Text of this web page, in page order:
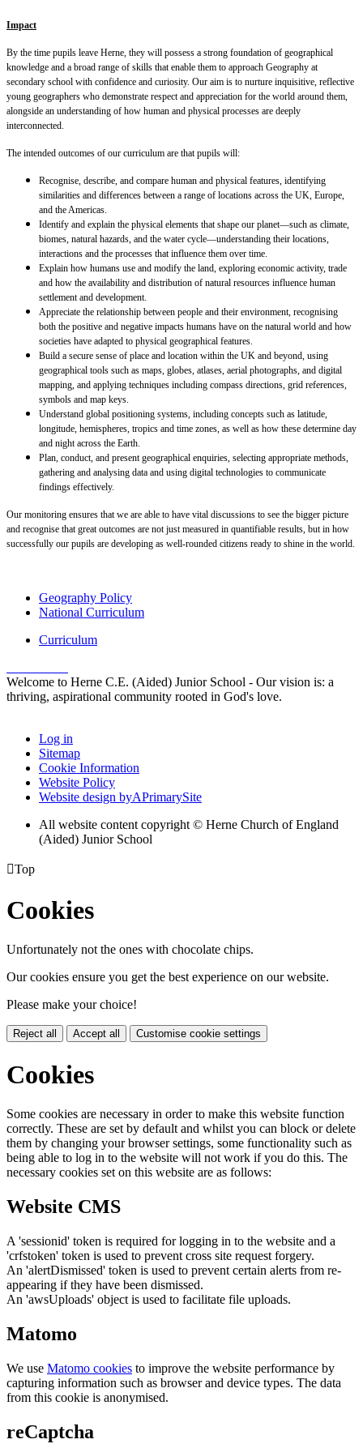
Impact
By the time pupils leave Herne, they will possess a strong foundation of geographical
knowledge and a broad range of skills that enable them to approach Geography at
secondary school with confidence and curiosity. Our aim is to nurture inquisitive, reflective
young geographers who demonstrate respect and appreciation for the world around them,
alongside an understanding of how human and physical processes are deeply
interconnected.
The intended outcomes of our curriculum are that pupils will:
Recognise, describe, and compare human and physical features, identifying
similarities and differences between a range of locations across the UK, Europe,
and the Americas.
Identify and explain the physical elements that shape our planet—such as climate,
biomes, natural hazards, and the water cycle—understanding their locations,
interactions and the processes that influence them over time.
Explain how humans use and modify the land, exploring economic activity, trade
and how the availability and distribution of natural resources influence human
settlement and development.
Appreciate the relationship between people and their environment, recognising
both the positive and negative impacts humans have on the natural world and how
societies have adapted to physical geographical features.
Build a secure sense of place and location within the UK and beyond, using
geographical tools such as maps, globes, atlases, aerial photographs, and digital
mapping, and applying techniques including compass directions, grid references,
symbols and map keys.
Understand global positioning systems, including concepts such as latitude,
longitude, hemispheres, tropics and time zones, as well as how these determine day
and night across the Earth.
Plan, conduct, and present geographical enquiries, selecting appropriate methods,
gathering and analysing data and using digital technologies to communicate
findings effectively.
Our monitoring ensures that we are able to have vital discussions to see the bigger picture
and recognise that great outcomes are not just measured in quantifiable results, but in how
successfully our pupils are developing as well-rounded citizens ready to shine in the world.
Geography Policy
National Curriculum
Curriculum
Welcome to Herne C.E. (Aided) Junior School - Our vision is: a
thriving, aspirational community rooted in God's love.
Log in
Sitemap
Cookie Information
Website Policy
Website design byAPrimarySite
All website content copyright © Herne Church of England
(Aided) Junior School
Top
Cookies
Unfortunately not the ones with chocolate chips.
Our cookies ensure you get the best experience on our website.
Please make your choice!
Reject all Accept all Customise cookie settings
Cookies
Some cookies are necessary in order to make this website function
correctly. These are set by default and whilst you can block or delete
them by changing your browser settings, some functionality such as
being able to log in to the website will not work if you do this. The
necessary cookies set on this website are as follows:
Website CMS
A 'sessionid' token is required for logging in to the website and a
'crfstoken' token is used to prevent cross site request forgery.
An 'alertDismissed' token is used to prevent certain alerts from re-
appearing if they have been dismissed.
An 'awsUploads' object is used to facilitate file uploads.
Matomo
We use Matomo cookies to improve the website performance by
capturing information such as browser and device types. The data
from this cookie is anonymised.
reCaptcha